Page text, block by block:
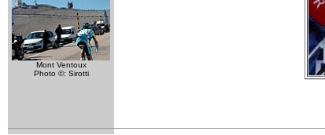
Mont Ventoux
Photo ©: Sirotti